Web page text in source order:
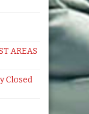
AREAS
Closed